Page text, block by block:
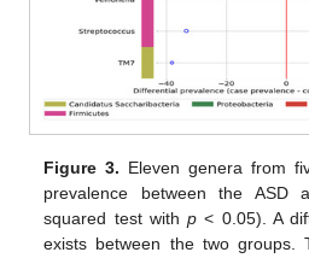
Figure 3. Eleven genera from
prevalence between the ASD
squared test withp < 0.05). A
exists between the two groups.